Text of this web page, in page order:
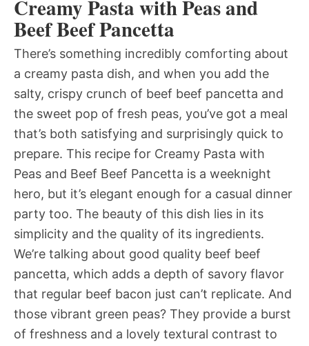
Creamy Pasta with Peas and
Beef Beef Pancetta
There’s something incredibly comforting about
a creamy pasta dish, and when you add the
salty, crispy crunch of beef beef pancetta and
the sweet pop of fresh peas, you’ve got a meal
that’s both satisfying and surprisingly quick to
prepare. This recipe for Creamy Pasta with
Peas and Beef Beef Pancetta is a weeknight
hero, but it’s elegant enough for a casual dinner
party too. The beauty of this dish lies in its
simplicity and the quality of its ingredients.
We’re talking about good quality beef beef
pancetta, which adds a depth of savory flavor
that regular beef bacon just can’t replicate. And
those vibrant green peas? They provide a burst
of freshness and a lovely textural contrast to